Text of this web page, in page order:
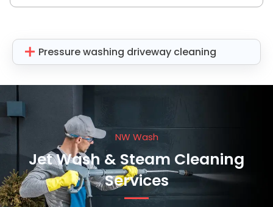
Pressure washing driveway cleaning
NW Wash
Jet Wash & Steam Cleaning
Services